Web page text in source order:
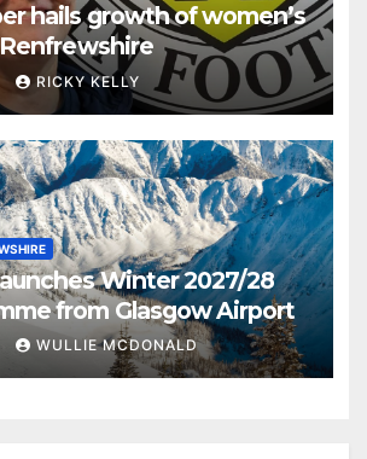
hails growth of women’s
RICKY KELLY
Winter 2027/28
from Glasgow Airport
WULLIE MCDONALD